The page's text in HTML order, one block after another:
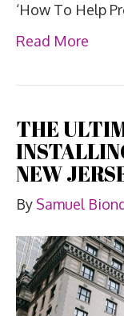
‘How To Help
Read More
THE
NEW
By Samuel